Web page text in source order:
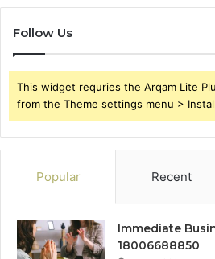
Follow Us
This widget requries the Arqam Lite
from the Theme settings menu >
Popular Recent
Immediate
18006688850